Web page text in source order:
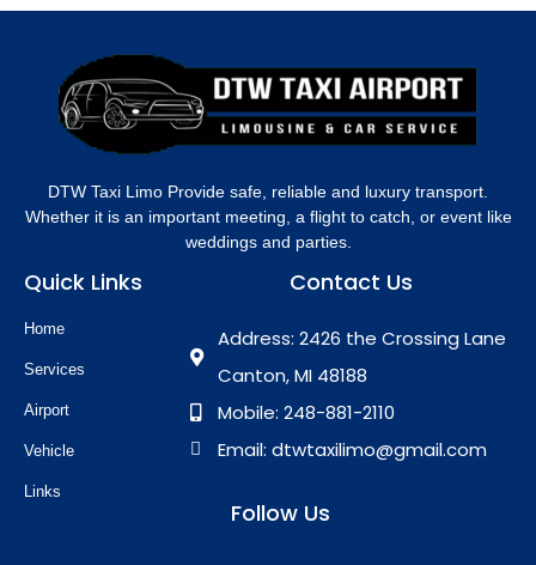
DTW Taxi Limo Provide safe, reliable and luxury transport.
Whether it is an important meeting, a flight to catch, or event like
weddings and parties.
Quick Links
Home
Services
Airport
Vehicle
Links
Contact Us
Address: 2426 the Crossing Lane
Canton, MI 48188
Mobile: 248-881-2110
Email: dtwtaxilimo@gmail.com
Follow Us